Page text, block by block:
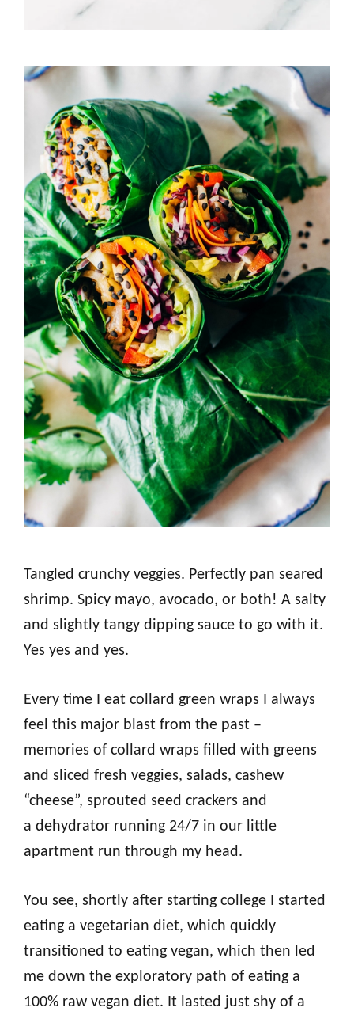
Tangled crunchy veggies. Perfectly pan seared
shrimp. Spicy mayo, avocado, or both! A salty
and slightly tangy dipping sauce to go with it.
Yes yes and yes.
Every time I eat collard green wraps I always
feel this major blast from the past –
memories of collard wraps filled with greens
and sliced fresh veggies, salads, cashew
“cheese”, sprouted seed crackers and
a dehydrator running 24/7 in our little
apartment run through my head.
You see, shortly after starting college I started
eating a vegetarian diet, which quickly
transitioned to eating vegan, which then led
me down the exploratory path of eating a
100% raw vegan diet. It lasted just shy of a